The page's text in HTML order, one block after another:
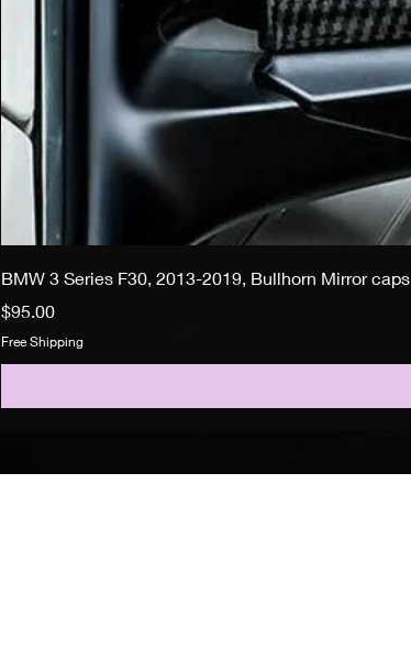
BMW 3 Series F30, 2013-2019, Bullhorn Mirror caps
Price
$95.00
Free Shipping